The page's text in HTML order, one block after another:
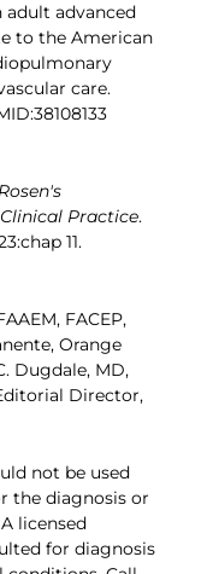
adult advanced
to the American
care.
Rosen's
Practice.
11.
FACEP,
Orange
Dugdale, MD,
Director,
not be used
the diagnosis or
licensed
for diagnosis